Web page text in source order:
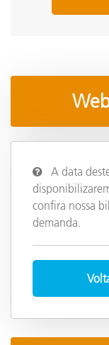
A data
confira nossa
demanda.